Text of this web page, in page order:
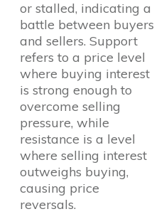
or stalled, indicating a
battle between buyers
and sellers. Support
refers to a price level
where buying interest
is strong enough to
overcome selling
pressure, while
resistance is a level
where selling interest
outweighs buying,
causing price
reversals.